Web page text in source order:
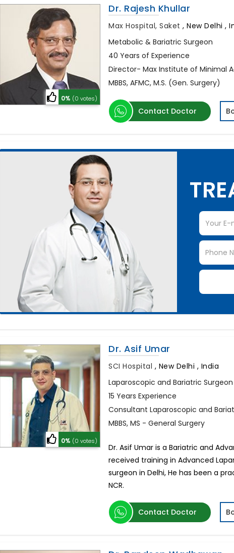
0% (0 votes)
Dr. Rajesh Khullar
Max Hospital, Saket,New Delhi ,
Metabolic & Bariatric Surgeon
40 Years of Experience
Director- Max Institute of Minimal
MBBS, AFMC, M.S. (Gen. Surgery)
Contact Doctor
0% (0 votes)
Dr. Asif Umar
SCI Hospital , New Delhi , India
Laparoscopic and Bariatric Surgeon
15 Years Experience
Consultant Laparoscopic and
MBBS, MS - General Surgery
Dr. Asif Umar is a Bariatric and
received training in Advanced
surgeon in Delhi, He has been a
NCR.
Contact Doctor